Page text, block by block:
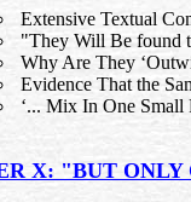
Extensive Textual
"They Will Be found
Why Are They
Evidence That the
‘... Mix In One Small
X: "BUT